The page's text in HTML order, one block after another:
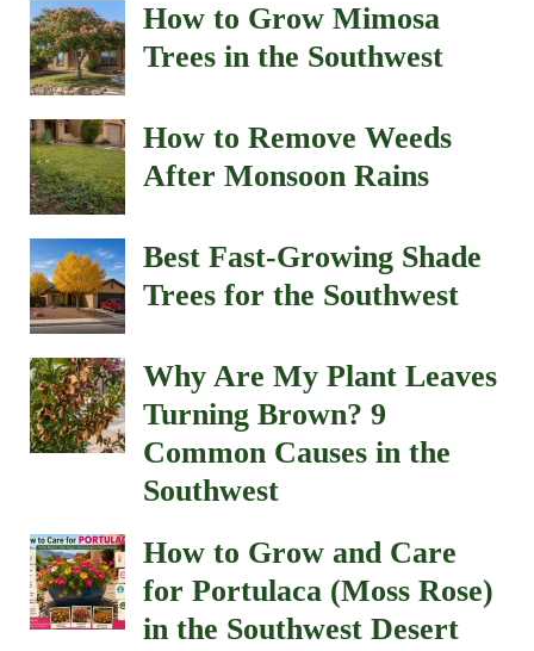
How to Grow Mimosa
Trees in the Southwest
How to Remove Weeds
After Monsoon Rains
Best Fast-Growing Shade
Trees for the Southwest
Why Are My Plant Leaves
Turning Brown? 9
Common Causes in the
Southwest
How to Grow and Care
for Portulaca (Moss Rose)
in the Southwest Desert